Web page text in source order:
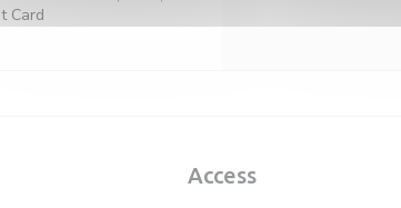
Card
Access